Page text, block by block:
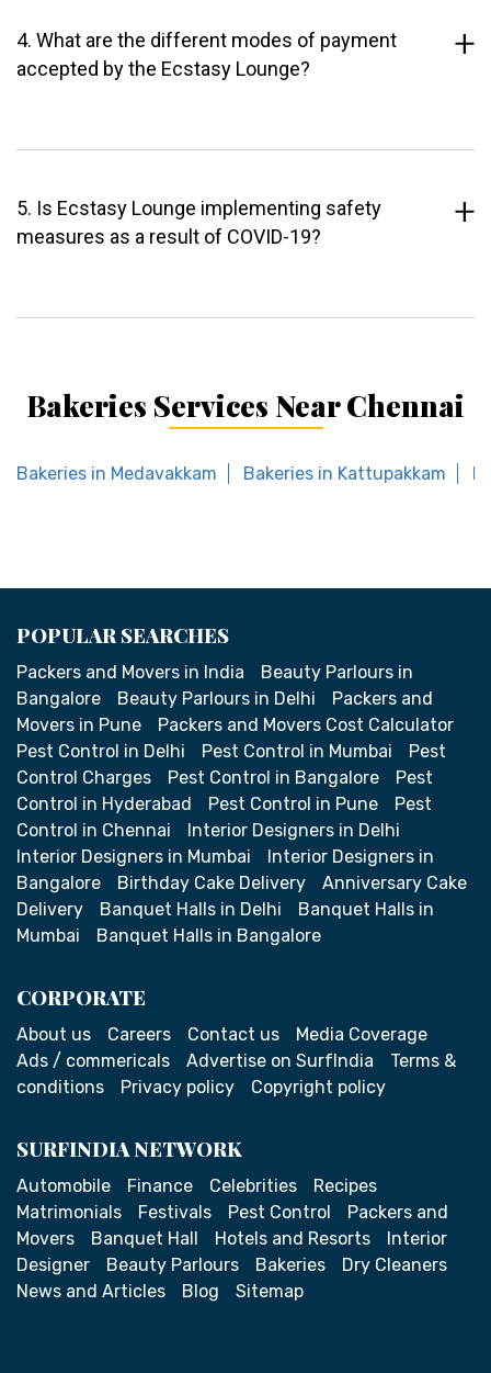
4. What are the different modes of payment
accepted by the Ecstasy Lounge?
5. Is Ecstasy Lounge implementing safety
measures as a result of COVID-19?
Bakeries Services Near Chennai
Bakeries in Medavakkam Bakeries in Kattupakkam
POPULAR SEARCHES
Packers and Movers in India
Beauty Parlours in
Bangalore
Beauty Parlours in Delhi
Packers and
Movers in Pune
Packers and Movers Cost Calculator
Pest Control in Delhi
Pest Control in Mumbai
Pest
Control Charges
Pest Control in Bangalore
Pest
Control in Hyderabad
Pest Control in Pune
Pest
Control in Chennai
Interior Designers in Delhi
Interior Designers in Mumbai
Interior Designers in
Bangalore
Birthday Cake Delivery
Anniversary Cake
Delivery
Banquet Halls in Delhi
Banquet Halls in
Mumbai
Banquet Halls in Bangalore
CORPORATE
About us Careers Contact us
Media Coverage
Ads / commericals
Advertise on SurfIndia
Terms &
conditions
Privacy policy Copyright policy
SURFINDIA NETWORK
Automobile Finance Celebrities
Recipes
Matrimonials
Festivals Pest Control
Packers and
Movers
Banquet Hall Hotels and Resorts
Interior
Designer
Beauty Parlours Bakeries
Dry Cleaners
News and Articles
Blog Sitemap